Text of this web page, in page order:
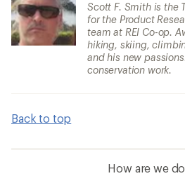
Scott F. Smith is the
for the Product
team at REI Co-op.
hiking, skiing,
and his new
conservation work.
Back to top
How are we